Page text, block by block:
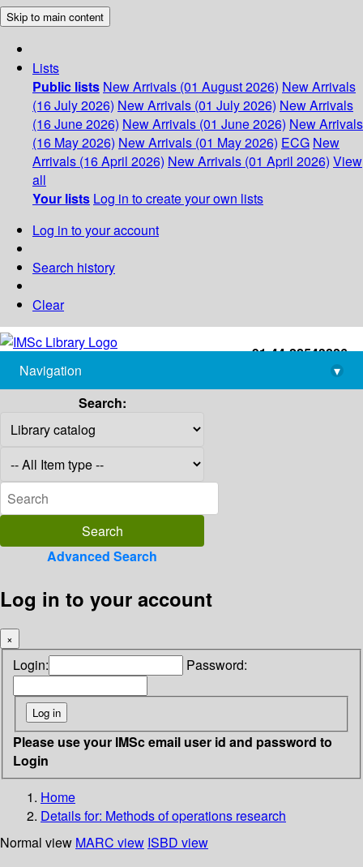
Skip to main content
Lists
Public lists New Arrivals (01 August 2026) New Arrivals
(16 July 2026) New Arrivals (01 July 2026) New Arrivals
(16 June 2026) New Arrivals (01 June 2026) New Arrivals
(16 May 2026) New Arrivals (01 May 2026) ECG New
Arrivals (16 April 2026) New Arrivals (01 April 2026) View
all
Your lists Log in to create your own lists
Log in to your account
Search history
Clear
+91-44-22543226
library@imsc.res.in
Navigation
▾
Search:
Advanced Search
Log in to your account
×
Login: Password:
Please use your IMSc email user id and password to
Login
Home
Details for: Methods of operations research
Normal view MARC view ISBD view